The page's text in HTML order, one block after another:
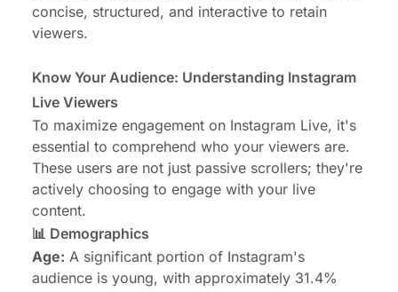
concise, structured, and interactive to retain
viewers.
Know Your Audience: Understanding Instagram
Live Viewers
To maximize engagement on Instagram Live, it's
essential to comprehend who your viewers are.
These users are not just passive scrollers; they're
actively choosing to engage with your live
content.
📊 Demographics
Age: A significant portion of Instagram's
audience is young, with approximately 31.4%